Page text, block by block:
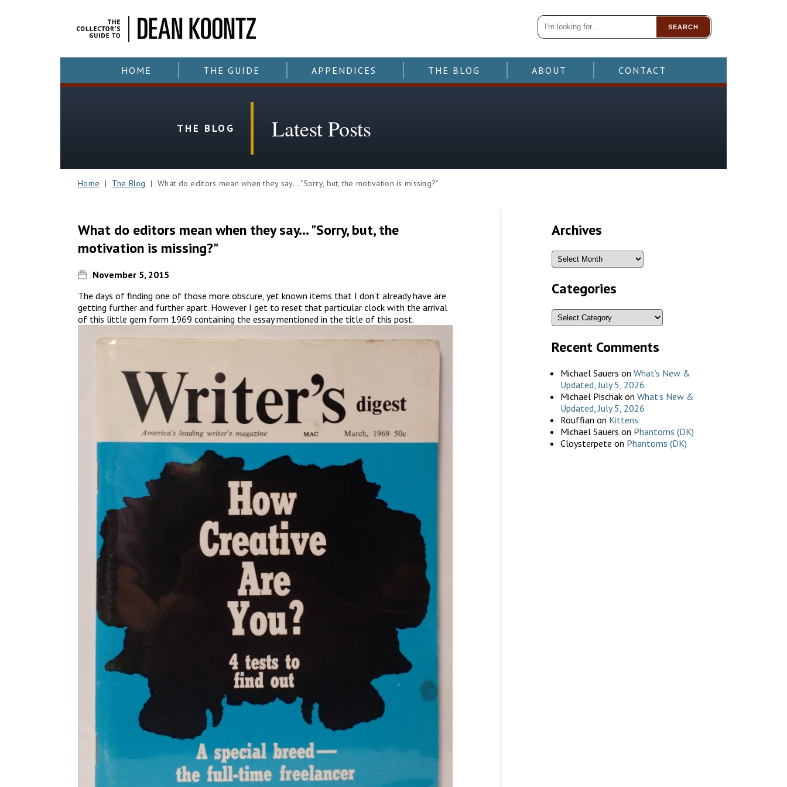
SEARCH
HOME THE GUIDE APPENDICES THE BLOG ABOUT CONTACT
THE BLOG Latest Posts
Home | The Blog | What do editors mean when they say… "Sorry, but, the motivation is missing?"
What do editors mean when they say… "Sorry, but, the
motivation is missing?"
November 5, 2015
The days of finding one of those more obscure, yet known items that I don’t already have are
getting further and further apart. However I get to reset that particular clock with the arrival
of this little gem form 1969 containing the essay mentioned in the title of this post.
Archives
Categories
Recent Comments
Michael Sauers on What’s New &
Updated, July 5, 2026
Michael Pischakon What’s New &
Updated, July 5, 2026
Rouffian on Kittens
Michael Sauers on Phantoms (DK)
Cloysterpete on Phantoms (DK)